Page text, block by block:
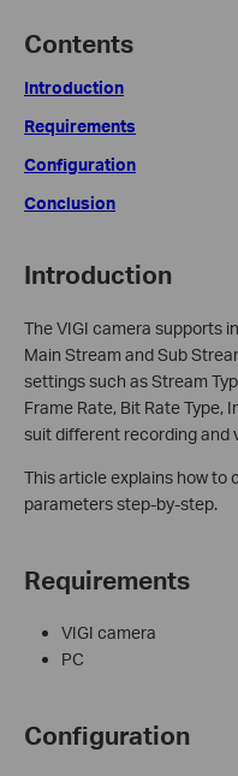
Contents
Introduction
Requirements
Configuration
Conclusion
Introduction
The VIGI camera supports
Main Stream and Sub
settings such as Stream
Frame Rate, Bit Rate Type,
suit different recording and
This article explains how to
parameters step-by-step.
Requirements
VIGI camera
PC
Configuration